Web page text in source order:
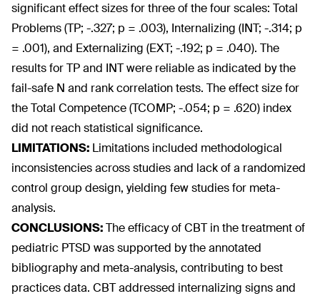
significant effect sizes for three of the four scales: Total
Problems (TP; -.327; p = .003), Internalizing (INT; -.314; p
= .001), and Externalizing (EXT; -.192; p = .040). The
results for TP and INT were reliable as indicated by the
fail-safe N and rank correlation tests. The effect size for
the Total Competence (TCOMP; -.054; p = .620) index
did not reach statistical significance.
LIMITATIONS: Limitations included methodological
inconsistencies across studies and lack of a randomized
control group design, yielding few studies for meta-
analysis.
CONCLUSIONS:The efficacy of CBT in the treatment of
pediatric PTSD was supported by the annotated
bibliography and meta-analysis, contributing to best
practices data. CBT addressed internalizing signs and